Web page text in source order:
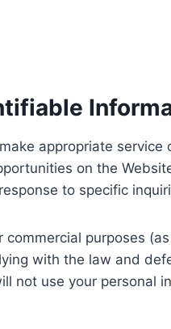
appropriate
on the
to specific
purposes
with the law and
not use your personal